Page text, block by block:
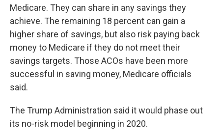
Medicare. They can share in any savings they
achieve. The remaining 18 percent can gain a
higher share of savings, but also risk paying back
money to Medicare if they do not meet their
savings targets. Those ACOs have been more
successful in saving money, Medicare officials
said.
The Trump Administration said it would phase out
its no-risk model beginning in 2020.